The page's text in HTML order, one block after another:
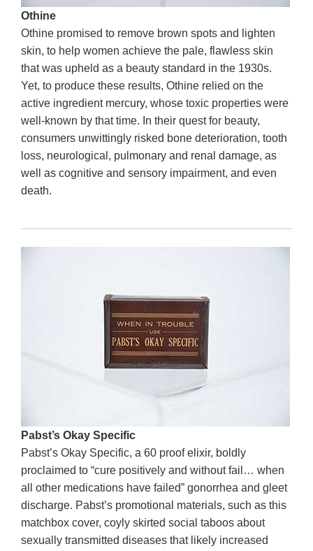
Othine
Othine promised to remove brown spots and lighten
skin, to help women achieve the pale, flawless skin
that was upheld as a beauty standard in the 1930s.
Yet, to produce these results, Othine relied on the
active ingredient mercury, whose toxic properties were
well-known by that time. In their quest for beauty,
consumers unwittingly risked bone deterioration, tooth
loss, neurological, pulmonary and renal damage, as
well as cognitive and sensory impairment, and even
death.
Pabst’s Okay Specific
Pabst’s Okay Specific, a 60 proof elixir, boldly
proclaimed to “cure positively and without fail… when
all other medications have failed” gonorrhea and gleet
discharge. Pabst’s promotional materials, such as this
matchbox cover, coyly skirted social taboos about
sexually transmitted diseases that likely increased